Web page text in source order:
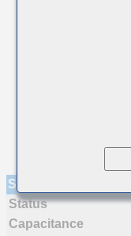
Specifications
Status
Capacitance